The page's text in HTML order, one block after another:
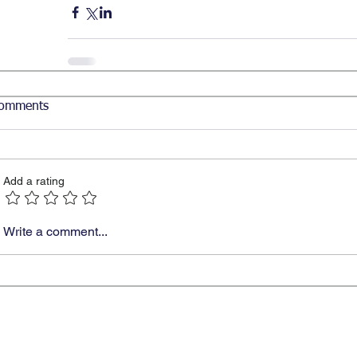
Add a rating
Write a comment...